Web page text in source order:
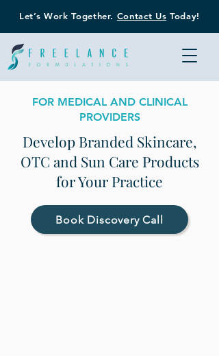
Let’s Work Together. Contact Us Today!
FOR MEDICAL AND CLINICAL
PROVIDERS
Develop Branded Skincare,
OTC and Sun Care Products
for Your Practice
Book Discovery Call